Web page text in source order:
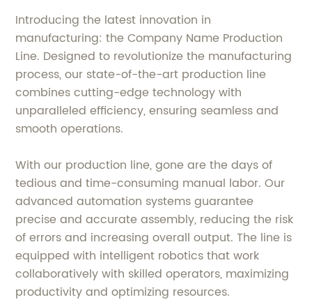
Introducing the latest innovation in
manufacturing: the Company Name Production
Line. Designed to revolutionize the manufacturing
process, our state-of-the-art production line
combines cutting-edge technology with
unparalleled efficiency, ensuring seamless and
smooth operations.
With our production line, gone are the days of
tedious and time-consuming manual labor. Our
advanced automation systems guarantee
precise and accurate assembly, reducing the risk
of errors and increasing overall output. The line is
equipped with intelligent robotics that work
collaboratively with skilled operators, maximizing
productivity and optimizing resources.